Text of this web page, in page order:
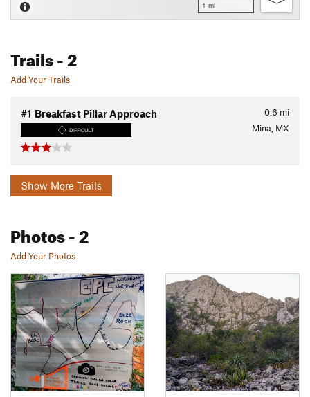
1 mi
Trails- 2
Add Your Trails
0.6 mi
#1 Breakfast Pillar Approach
DIFFICULT Mina, MX
Show More Trails
Photos- 2
Add Your Photos